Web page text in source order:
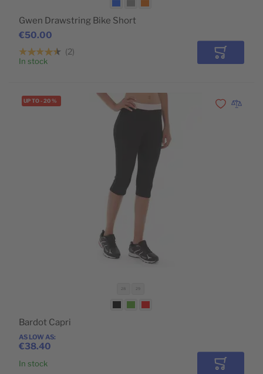
€50.00
Gwen Drawstring Bike Short
2
In stock Add to
28 29
UP TO-20%
AS LOW AS
€38.40
Bardot Capri
In stock Add to
Add toAdd to